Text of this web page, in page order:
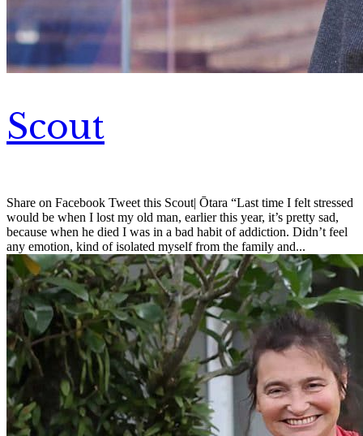
Scout
Share on Facebook Tweet this Scout| Ōtara “Last time I felt stressed
would be when I lost my old man, earlier this year, it’s pretty sad,
because when he died I was in a bad habit of addiction. Didn’t feel
any emotion, kind of isolated myself from the family and...